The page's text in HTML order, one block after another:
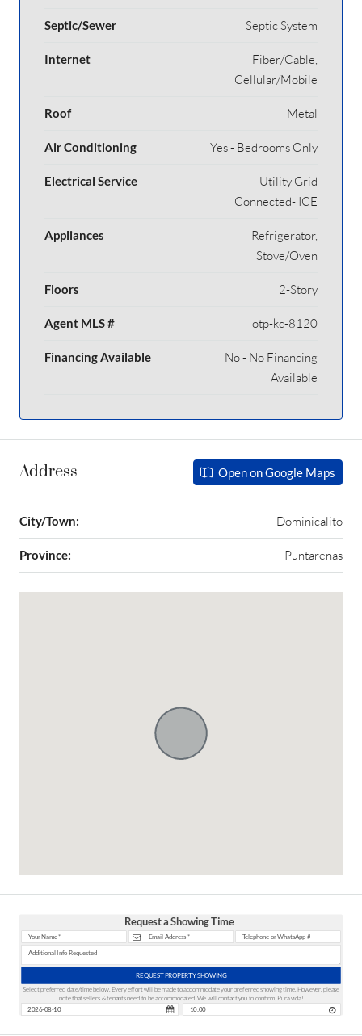
Septic/Sewer Septic System
Internet
Fiber/Cable,
Cellular/Mobile
Roof Metal
Air Conditioning Yes - Bedrooms Only
Electrical Service
Utility Grid
Connected- ICE
Appliances
Refrigerator,
Stove/Oven
Floors 2-Story
Agent MLS # otp-kc-8120
Financing Available
No - No Financing
Available
Address Open on Google Maps
City/Town: Dominicalito
Province: Puntarenas
Request a Showing Time
REQUEST PROPERTY SHOWING
Select preferred date/time below. Every effort will be made to accommodate your preferred showing time. However, please
note that sellers & tenants need to be accommodated. We will contact you to confirm. Pura vida!